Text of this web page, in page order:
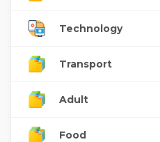
Technology
Transport
Adult
Food